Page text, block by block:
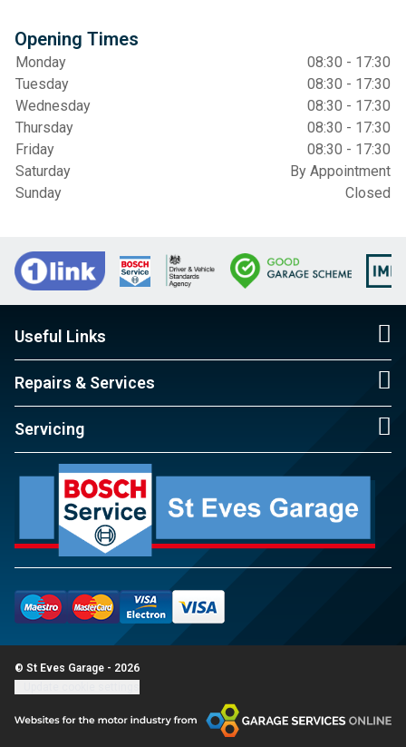
Opening Times
Monday
08:30 - 17:30
Tuesday
08:30 - 17:30
Wednesday
08:30 - 17:30
Thursday
08:30 - 17:30
Friday
08:30 - 17:30
Saturday
By Appointment
Sunday
Closed
Useful Links
Repairs & Services
Servicing
© St Eves Garage - 2026